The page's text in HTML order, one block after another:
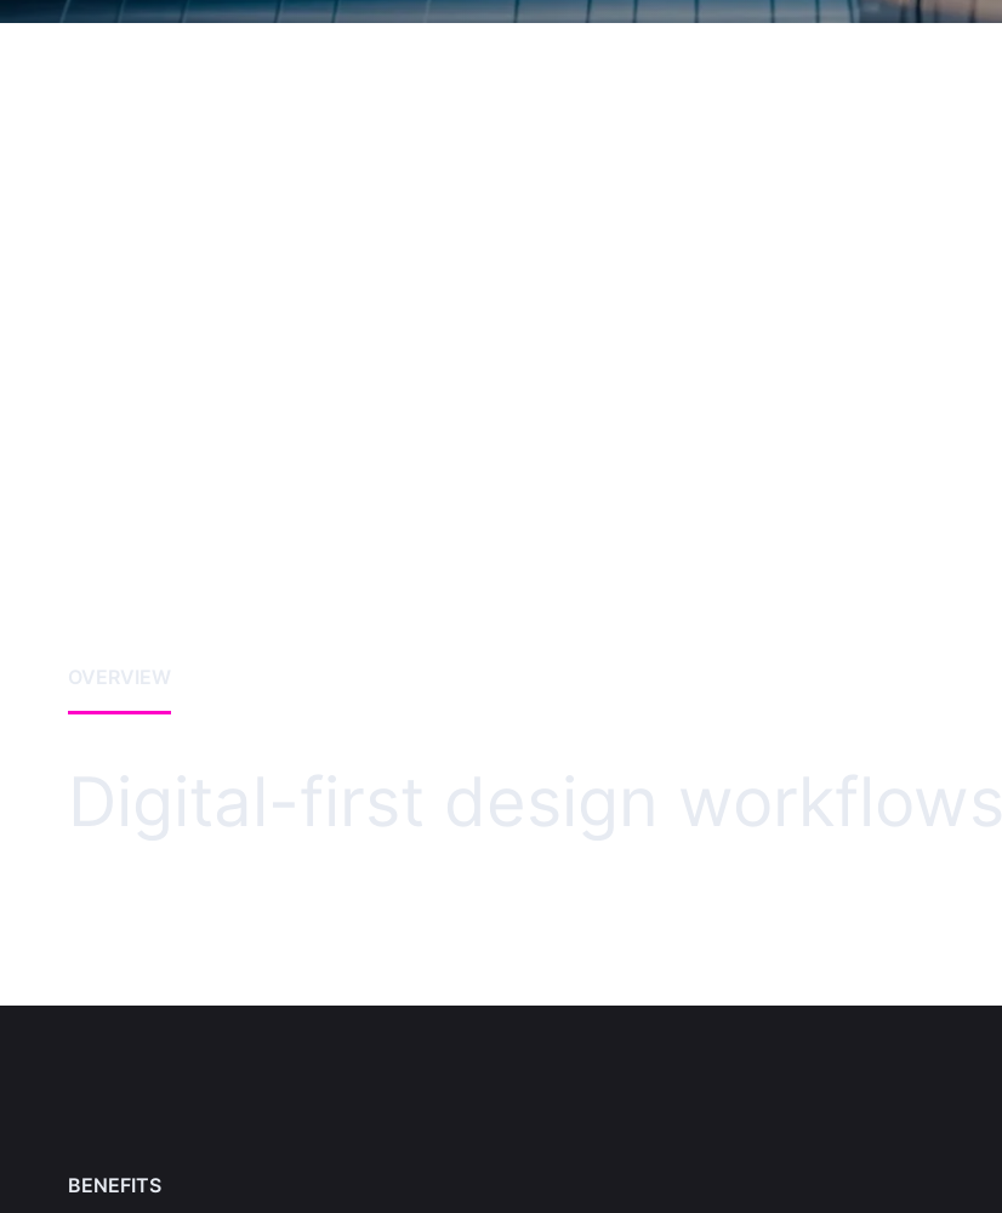
OVERVIEW
Digital-first design workflows
BENEFITS